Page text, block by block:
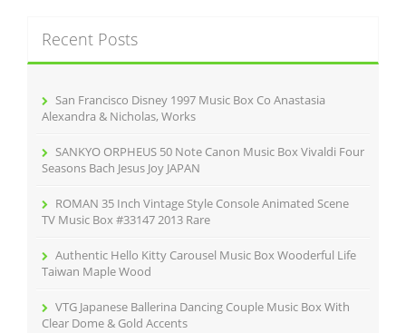
h
f
Recent Posts
San Francisco Disney 1997 Music Box Co Anastasia
Alexandra & Nicholas, Works
SANKYO ORPHEUS 50 Note Canon Music Box Vivaldi Four
Seasons Bach Jesus Joy JAPAN
ROMAN 35 Inch Vintage Style Console Animated Scene
TV Music Box #33147 2013 Rare
Authentic Hello Kitty Carousel Music Box Wooderful Life
Taiwan Maple Wood
VTG Japanese Ballerina Dancing Couple Music Box With
Clear Dome & Gold Accents